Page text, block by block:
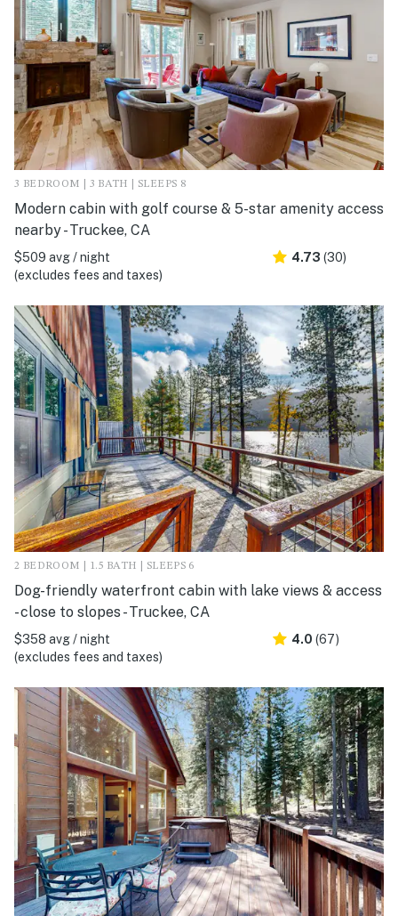
3 BEDROOM | 3 BATH | SLEEPS 8
Modern cabin with golf course & 5-star amenity access
nearby - Truckee, CA
$509 avg / night
(excludes fees and taxes)
4.73 (30)
2 BEDROOM | 1.5 BATH | SLEEPS 6
Dog-friendly waterfront cabin with lake views & access
- close to slopes - Truckee, CA
$358 avg / night
(excludes fees and taxes)
4.0 (67)